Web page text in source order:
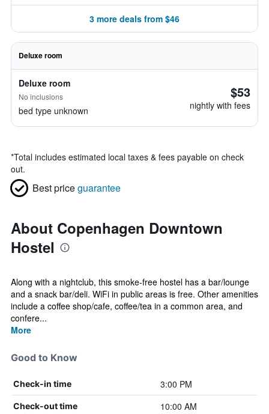
3 more deals from $46
Deluxe room
Deluxe room
No inclusions
bed type unknown
$53
nightly with fees
*Total includes estimated local taxes & fees payable on check
out.
Best priceguarantee
About Copenhagen Downtown
Hostel
Along with a nightclub, this smoke-free hostel has a bar/lounge
and a snack bar/deli. WiFi in public areas is free. Other amenities
include a coffee shop/cafe, coffee/tea in a common area, and
confere...
More
Good to Know
Check-in time 3:00 PM
Check-out time 10:00 AM